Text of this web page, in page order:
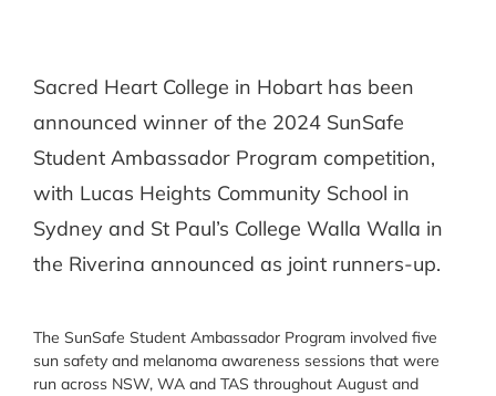
Image
Sacred Heart College in Hobart has been
announced winner of the 2024 SunSafe
Student Ambassador Program competition,
with Lucas Heights Community School in
Sydney and St Paul’s College Walla Walla in
the Riverina announced as joint runners-up.
The SunSafe Student Ambassador Program involved five
sun safety and melanoma awareness sessions that were
run across NSW, WA and TAS throughout August and